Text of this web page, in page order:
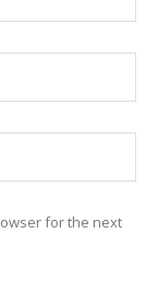
for the next